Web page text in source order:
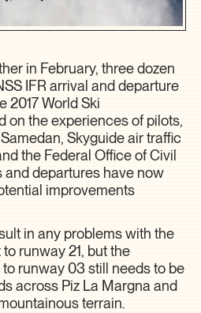
in February, three dozen
IFR arrival and departure
2017 World Ski
on the experiences of pilots,
Skyguide air traffic
the Federal Office of Civil
and departures have now
improvements
in any problems with the
runway 21, but the
runway 03 still needs to be
across Piz La Margna and
terrain.